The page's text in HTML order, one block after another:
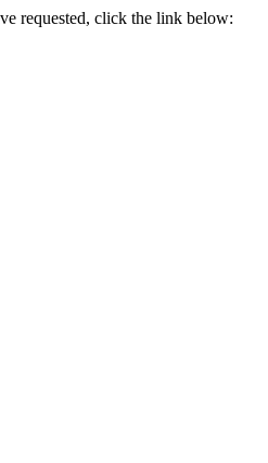
requested, click the link below: